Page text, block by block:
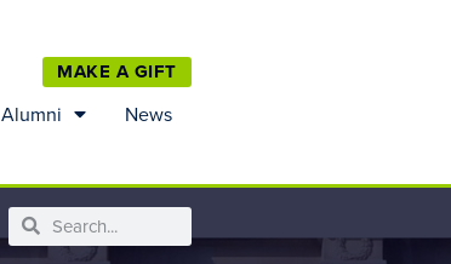
MAKE A GIFT
Alumni News